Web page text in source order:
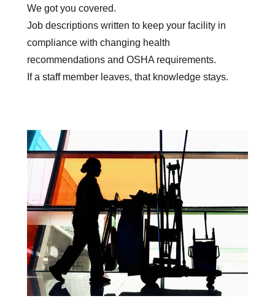
We got you covered.
Job descriptions written to keep your facility in
compliance with changing health
recommendations and OSHA requirements.
If a staff member leaves, that knowledge stays.